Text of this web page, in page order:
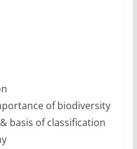
of biodiversity
basis of classification